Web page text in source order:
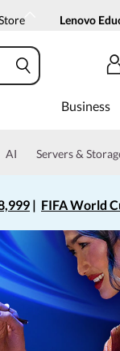
Lenovo
Business
AI Servers &
| FIFA World